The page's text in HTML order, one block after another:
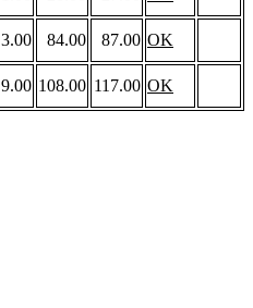
3.00 84.00 87.00 OK
9.00 108.00 117.00 OK